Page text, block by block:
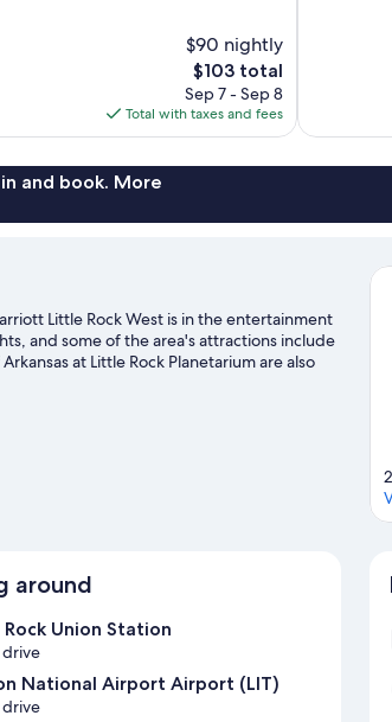
$90 nightly
The
price
is
$103
$103 total
Sep 7 - Sep 8
Total with taxes and fees
and book. More
Little Rock West is in the entertainment
and some of the area's attractions include
at Little Rock Planetarium are also
enjoy other activities in the great
around
Union Station
drive
National Airport Airport (LIT)
drive